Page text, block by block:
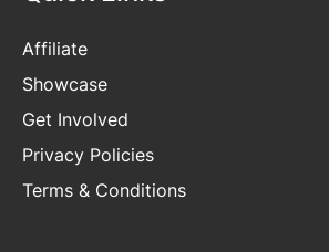
Affiliate
Showcase
Get Involved
Privacy Policies
Terms & Conditions